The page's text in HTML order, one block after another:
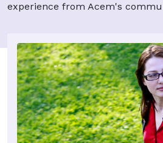
experience from Acem's
This year the course takes